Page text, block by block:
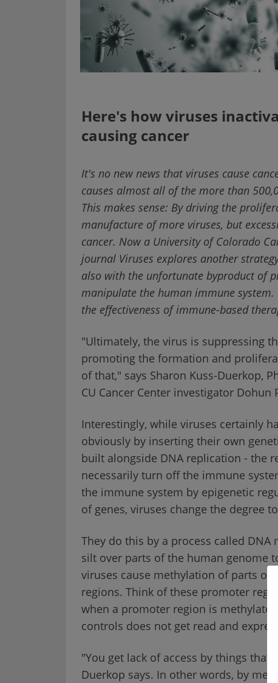
Here's how viruses
causing cancer
It's no new news that viruses cause
causes almost all of the more than
This makes sense: By driving the
manufacture of more viruses, but
cancer. Now a University of Colorado
journal Viruses explores another
also with the unfortunate byproduct of
manipulate the human immune
the effectiveness of immune-based
"Ultimately, the virus is suppressing
promoting the formation and
of that," says Sharon Kuss-Duerkop,
CU Cancer Center investigator Dohun
Interestingly, while viruses certainly
obviously by inserting their own
built alongside DNA replication - the
necessarily turn off the immune
the immune system by epigenetic
of genes, viruses change the degree
They do this by a process called
silt over parts of the human genome
viruses cause methylation of parts of
regions. Think of these promoter
when a promoter region is
controls does not get read and
"You get lack of access by things
Duerkop says. In other words, by